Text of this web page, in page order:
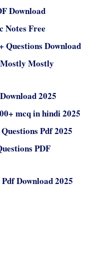
Download
Notes Free
Questions Download
Mostly
2025
mcq in hindi 2025
Pdf 2025
PDF
Download 2025